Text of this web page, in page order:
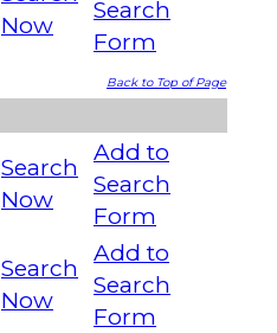
Now
Search
Form
Back to Top of Page
Search
Now
Add to
Search
Form
Search
Now
Add to
Search
Form